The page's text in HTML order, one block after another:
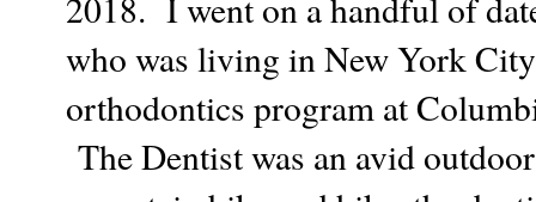
who was living in New York
orthodontics program at
The Dentist was an avid